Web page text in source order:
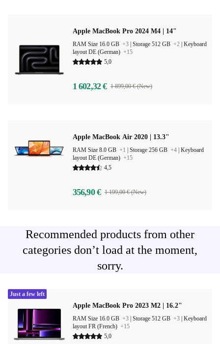
Apple MacBook Pro 2024 M4 | 14"
RAM Size 16.0 GB +3 Storage 512 GB +2 Keyboard
layout DE (German) +15
5,0
1 602,32 € 1 899,00 € (New)
Apple MacBook Air 2020 | 13.3"
RAM Size 8.0 GB +1 Storage 256 GB +4 Keyboard
layout DE (German) +15
4,5
356,90 € 1 199,00 € (New)
Recommended products from other
categories don’t load at the moment,
sorry.
Apple MacBook Pro 2023 M2 | 16.2"
RAM Size 16.0 GB +3 Storage 512 GB +3 Keyboard
layout FR (French) +15
5,0
Just a few left